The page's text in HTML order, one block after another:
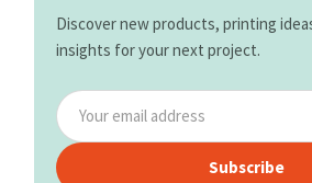
Discover new products, printing
insights for your next project.
Subscribe